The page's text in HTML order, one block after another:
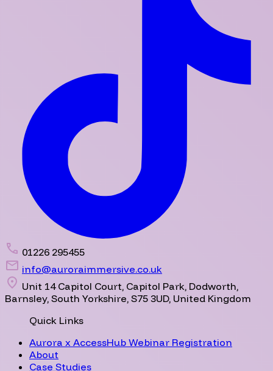
01226 295455
info@auroraimmersive.co.uk
Unit 14 Capitol Court, Capitol Park, Dodworth,
Barnsley, South Yorkshire, S75 3UD, United Kingdom
Quick Links
Aurora x AccessHub Webinar Registration
About
Case Studies